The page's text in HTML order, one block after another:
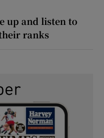
up and listen to
ranks